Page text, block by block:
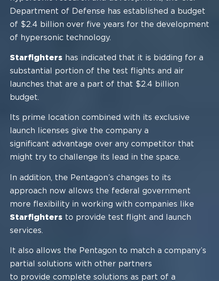
Department of Defense has established a budget
of $2.4 billion over five years for the development
of hypersonic technology.
Starfighters has indicated that it is bidding for a
substantial portion of the test flights and air
launches that are a part of that $2.4 billion
budget.
Its prime location combined with its exclusive
launch licenses give the company a
significant advantage over any competitor that
might try to challenge its lead in the space.
In addition, the Pentagon’s changes to its
approach now allows the federal government
more flexibility in working with companies like
Starfighters to provide test flight and
launch
services.
t also allows the Pentagon to match a company’s
partial solutions with other partners
to provide complete solutions as part of a